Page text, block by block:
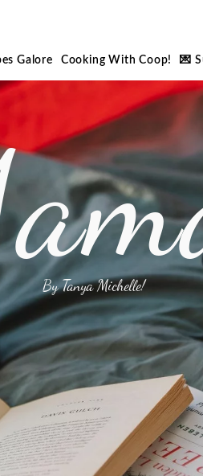
Galore Cooking With Coop! 💌
By Tanya Michelle!